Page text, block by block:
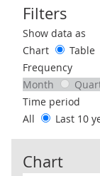
Filters
Use these filters
Show data as
Chart
Table
Frequency
Month
Time period
All
Last 10
Chart